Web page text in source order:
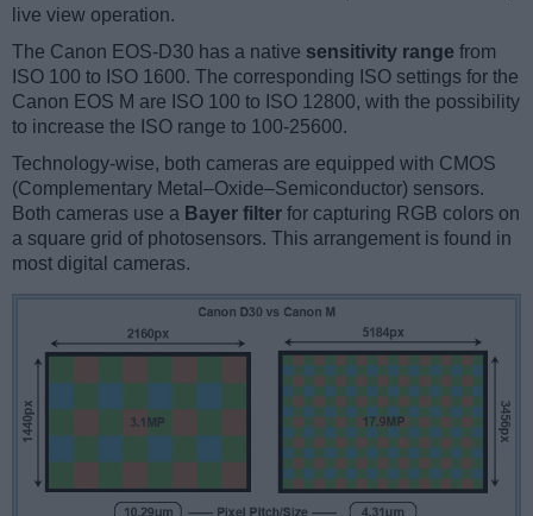
live view operation.
The Canon EOS-D30 has a native sensitivity range from
ISO 100 to ISO 1600. The corresponding ISO settings for the
Canon EOS M are ISO 100 to ISO 12800, with the possibility
to increase the ISO range to 100-25600.
Technology-wise, both cameras are equipped with CMOS
(Complementary Metal–Oxide–Semiconductor) sensors.
Both cameras use a Bayer filter for capturing RGB colors on
a square grid of photosensors. This arrangement is found in
most digital cameras.